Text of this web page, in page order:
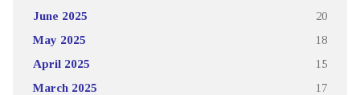
June 2025 20
May 2025 18
April 2025 15
March 2025 17